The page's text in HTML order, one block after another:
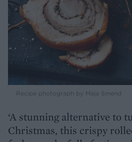
Recipe photograph by Maja Smend
‘A stunning alternative to
Christmas, this crispy